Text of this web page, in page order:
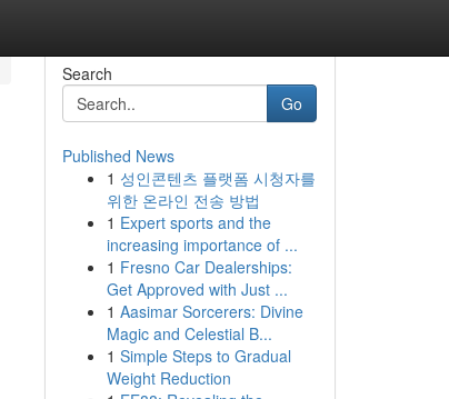
Search
Go
Published News
1 성인콘텐츠 플랫폼 시청자를
위한 온라인 전송 방법
1 Expert sports and the
increasing importance of ...
1 Fresno Car Dealerships:
Get Approved with Just ...
1 Aasimar Sorcerers: Divine
Magic and Celestial B...
1 Simple Steps to Gradual
Weight Reduction